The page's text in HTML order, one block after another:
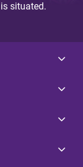
situated.